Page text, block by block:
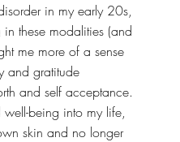
in my early 20s,
these modalities (and
me more of a sense
and gratitude
and self acceptance.
being into my life,
skin and no longer